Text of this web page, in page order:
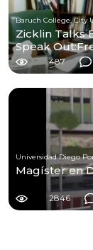
Baruch College, City
Zicklin Talks
Speak
487
Universidad Diego
Magíster en
2846